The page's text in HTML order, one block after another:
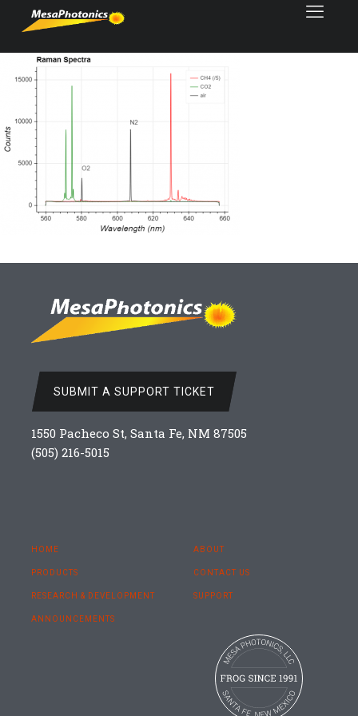
SUBMIT A SUPPORT TICKET
1550 Pacheco St, Santa Fe, NM 87505
(505) 216-5015
HOME
PRODUCTS
RESEARCH & DEVELOPMENT
ANNOUNCEMENTS
ABOUT
CONTACT US
SUPPORT